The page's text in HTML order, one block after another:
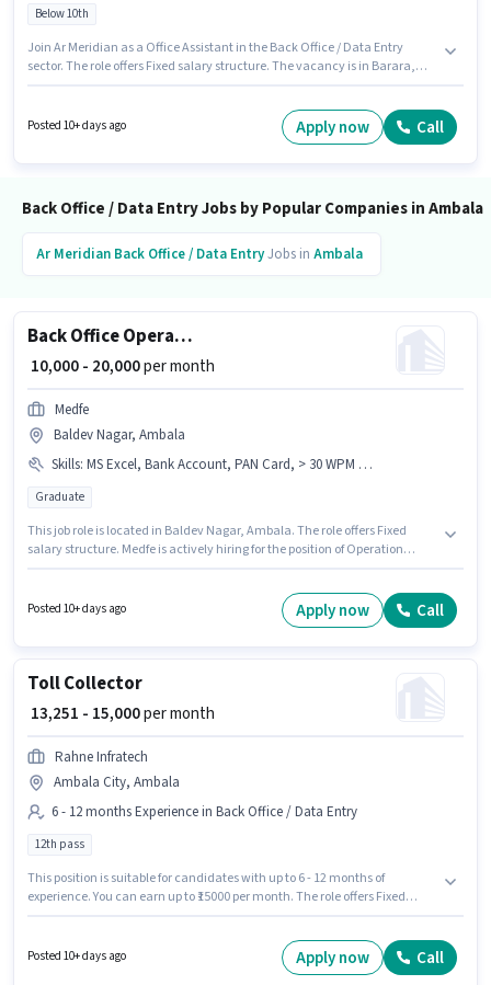
Below 10th
Join Ar Meridian as a Office Assistant in the Back Office / Data Entry
sector. The role offers Fixed salary structure. The vacancy is in Barara,
can apply for this job position.
Posted 10+ days ago Apply now Call
Back Office / Data Entry Jobs by Popular Companies in Ambala
Ar Meridian Back Office / Data EntryJobs in Ambala
Back Office Operation Executive
₹ 10,000 - 20,000per month
Medfe
Baldev Nagar, Ambala
Skills: MS Excel, Bank Account, PAN Card, > 30 WPM Typing Speed, Aadhar Card, Computer Knowledge
Graduate
This job role is located in Baldev Nagar, Ambala. The role offers Fixed
salary structure. Medfe is actively hiring for the position of Operation
Computer Knowledge, MS Excel. This role is open to candidates with up to
6+ months of experience and monthly earning will be ₹20000. Important
Posted 10+ days ago Apply now Call
Toll Collector
₹ 13,251 - 15,000per month
Rahne Infratech
Ambala City, Ambala
6 - 12 months Experience in Back Office / Data Entry
12th pass
This position is suitable for candidates with up to 6 - 12 months of
experience. You can earn up to ₹15000 per month. The role offers Fixed
Benefits. This job role is located in Ambala City, Ambala. Join Rahne
Infratech as a Toll Collector in the Back Office / Data Entry sector.
Posted 10+ days ago Apply now Call